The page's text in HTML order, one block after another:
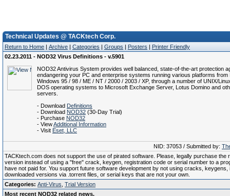
Technical Updates @ TACKtech Corp.
Return to Home | Archive | Categories | Groups | Posters | Printer Friendly
02.23.2011 - NOD32 Virus Definitions - v.5901
NOD32 Antivirus System provides well balanced, state-of-the-art protection
endangering your PC and enterprise systems running various platforms from
Windows 95 / 98 / ME / NT / 2000 / 2003 / XP, through a number of UNIX/
DOS operating systems to Microsoft Exchange Server, Lotus Domino and
servers.
- Download Definitions
- Download NOD32 (30-Day Trial)
- Purchase NOD32
- ViewAdditional Information
- Visit Eset, LLC
NID: 37053 / Submitted by:
TACKtech.com does not support the use of pirated software. Please, legally purchase the
version instead of using a "free" crack, keygen, registration code or serial number to a
have not paid for. You support future software development by not using cracks, keygens,
downloaded versions via .torrent files, or serial keys that are not your own.
Categories: Anti-Virus Trial Version
Most recent NOD32 related news.